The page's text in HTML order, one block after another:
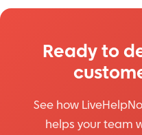
Ready to
See how
helps your team